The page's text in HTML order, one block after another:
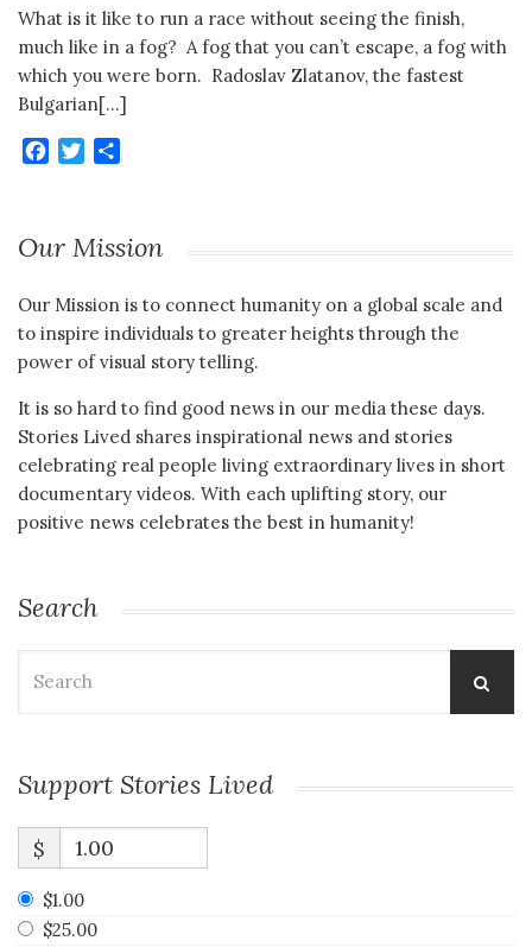
What is it like to run a race without seeing the finish,
much like in a fog? A fog that you can’t escape, a fog with
which you were born. Radoslav Zlatanov, the fastest
Bulgarian[…]
Facebook
Twitter
Our Mission
Our Mission is to connect humanity on a global scale and
to inspire individuals to greater heights through the
power of visual story telling.
It is so hard to find good news in our media these days.
Stories Lived shares inspirational news and stories
celebrating real people living extraordinary lives in short
documentary videos. With each uplifting story, our
positive news celebrates the best in humanity!
Search
for:
Support Stories Lived
$
$1.00
$25.00